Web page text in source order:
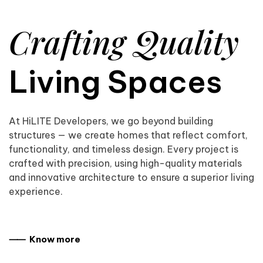
Crafting Quality
Living Spaces
At HiLITE Developers, we go beyond building
structures — we create homes that reflect comfort,
functionality, and timeless design. Every project is
crafted with precision, using high-quality materials
and innovative architecture to ensure a superior living
experience.
⸺ Know more